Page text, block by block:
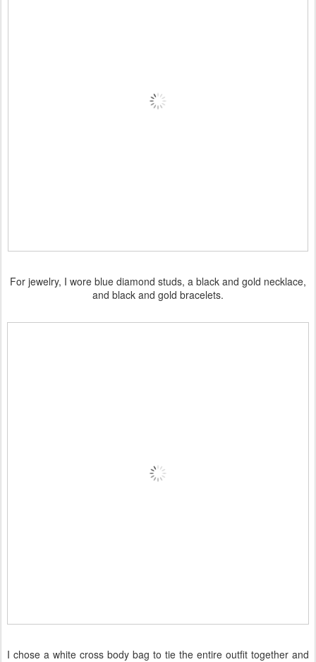
For jewelry, I wore blue diamond studs, a black and gold necklace,
and black and gold bracelets.
I chose a white cross body bag to tie the entire outfit together and